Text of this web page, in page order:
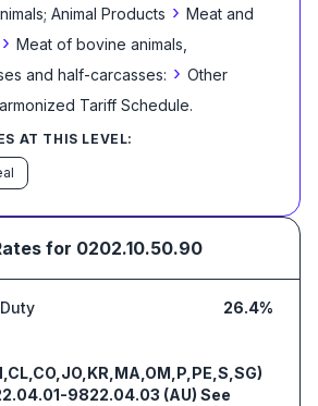
Animal Products › Meat and
› Meat of bovine animals,
and half-carcasses: › Other
Tariff Schedule.
AT THIS LEVEL:
for 0202.10.50.90
26.4%
9822.04.03 (AU) See